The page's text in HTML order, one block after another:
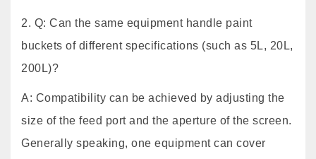
2. Q: Can the same equipment handle paint
buckets of different specifications (such as 5L, 20L,
200L)?
A: Compatibility can be achieved by adjusting the
size of the feed port and the aperture of the screen.
Generally speaking, one equipment can cover